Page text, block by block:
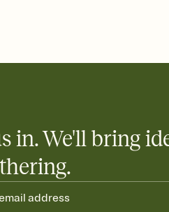
in. We'll bring